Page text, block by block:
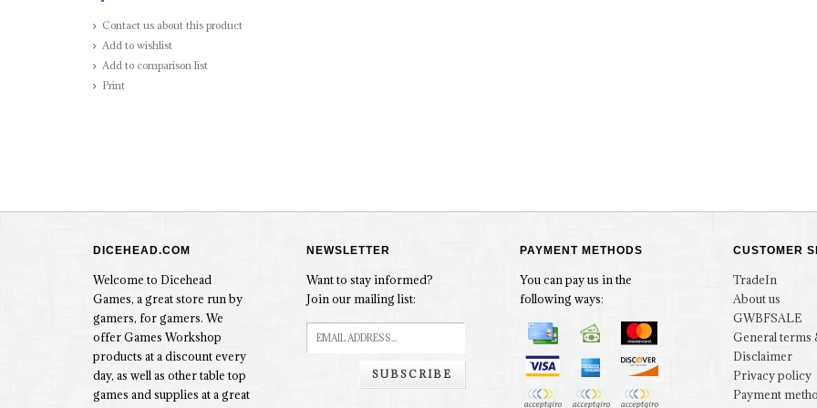
Contact us about this product
Add to wishlist
Add to comparison list
Print
DICEHEAD.COM
Welcome to Dicehead
Games, a great store run by
gamers, for gamers. We
offer Games Workshop
products at a discount every
day, as well as other table top
games and supplies at a great
NEWSLETTER
Want to stay informed?
Join our mailing list:
SUBSCRIBE
PAYMENT METHODS
You can pay us in the
following ways:
CUSTOMER
TradeIn
About us
GWBFSALE
General terms
Disclaimer
Privacy policy
Payment